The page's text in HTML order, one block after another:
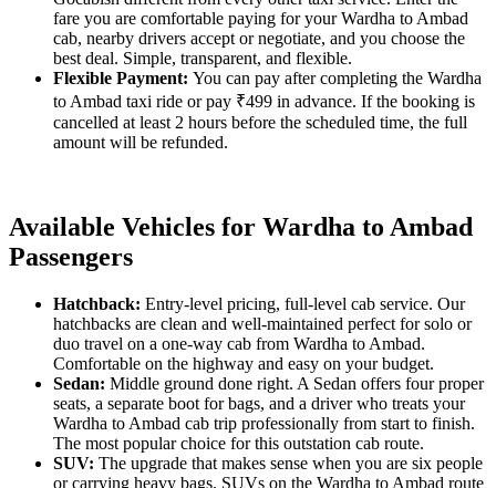
fare you are comfortable paying for your Wardha to Ambad
cab, nearby drivers accept or negotiate, and you choose the
best deal. Simple, transparent, and flexible.
Flexible Payment: You can pay after completing the Wardha
to Ambad taxi ride or pay ₹499 in advance. If the booking is
cancelled at least 2 hours before the scheduled time, the full
amount will be refunded.
Available Vehicles for Wardha to Ambad
Passengers
Hatchback: Entry-level pricing, full-level cab service. Our
hatchbacks are clean and well-maintained perfect for solo or
duo travel on a one-way cab from Wardha to Ambad.
Comfortable on the highway and easy on your budget.
Sedan: Middle ground done right. A Sedan offers four proper
seats, a separate boot for bags, and a driver who treats your
Wardha to Ambad cab trip professionally from start to finish.
The most popular choice for this outstation cab route.
SUV: The upgrade that makes sense when you are six people
or carrying heavy bags. SUVs on the Wardha to Ambad route